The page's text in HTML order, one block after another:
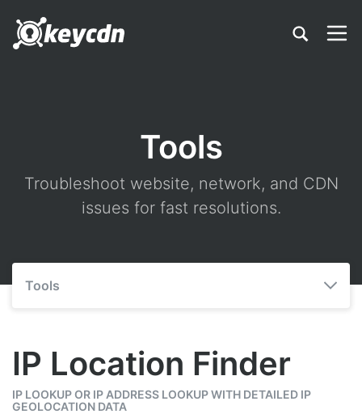
Tools
Troubleshoot website, network, and CDN
issues for fast resolutions.
Tools
IP Location Finder
IP LOOKUP OR IP ADDRESS LOOKUP WITH DETAILED IP
GEOLOCATION DATA